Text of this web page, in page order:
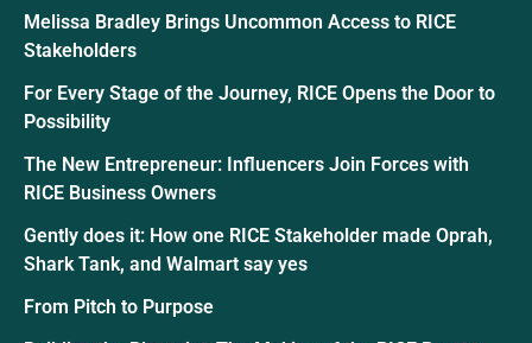
Melissa Bradley Brings Uncommon Access to RICE
Stakeholders
For Every Stage of the Journey, RICE Opens the Door to
Possibility
The New Entrepreneur: Influencers Join Forces with
RICE Business Owners
Gently does it: How one RICE Stakeholder made Oprah,
Shark Tank, and Walmart say yes
From Pitch to Purpose